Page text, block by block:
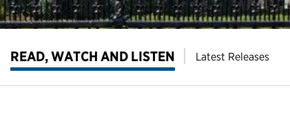
READ, WATCH AND LISTEN Latest Releases